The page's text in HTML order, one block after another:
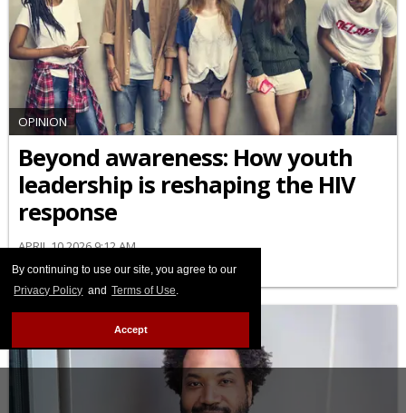
By continuing to use our site, you agree to our
Privacy Policy and Terms of Use.
Accept
OPINION
Beyond awareness: How youth
leadership is reshaping the HIV
response
APRIL 10 2026 9:12 AM